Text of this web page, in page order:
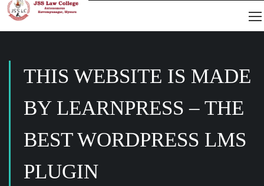
THIS WEBSITE IS MADE
BY LEARNPRESS – THE
BEST WORDPRESS LMS
PLUGIN